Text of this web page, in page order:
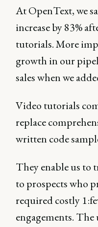
At OpenText, we
increase by 83%
tutorials. More
growth in our
sales when we
Video tutorials
replace
written code
They enable us to
to prospects who
required costly
engagements.